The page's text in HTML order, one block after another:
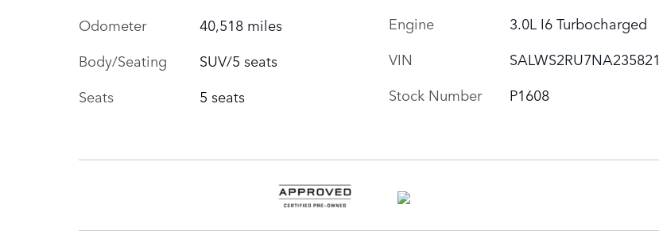
Odometer
40,518 miles
Body/Seating
SUV/5 seats
Seats
5 seats
Engine
3.0L I6 Turbocharged
VIN
SALWS2RU7NA235821
Stock Number
P1608